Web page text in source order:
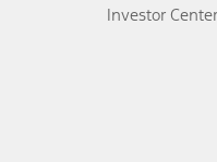
Investor Center